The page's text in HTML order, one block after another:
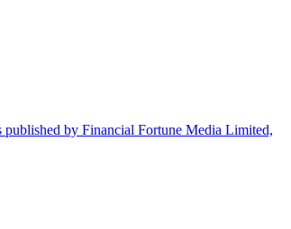
by Financial Fortune Media Limited,